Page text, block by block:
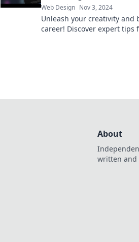
Web Design Nov 3, 2024
Unleash your creativity and
career! Discover expert tips
About
written and